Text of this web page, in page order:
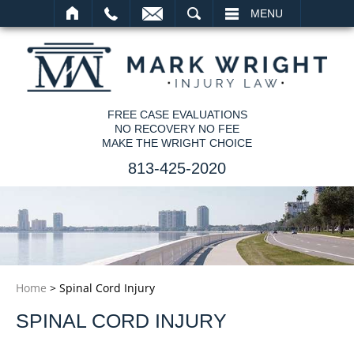
MENU
FREE CASE EVALUATIONS
NO RECOVERY NO FEE
MAKE THE WRIGHT CHOICE
813-425-2020
Home > Spinal Cord Injury
SPINAL CORD INJURY